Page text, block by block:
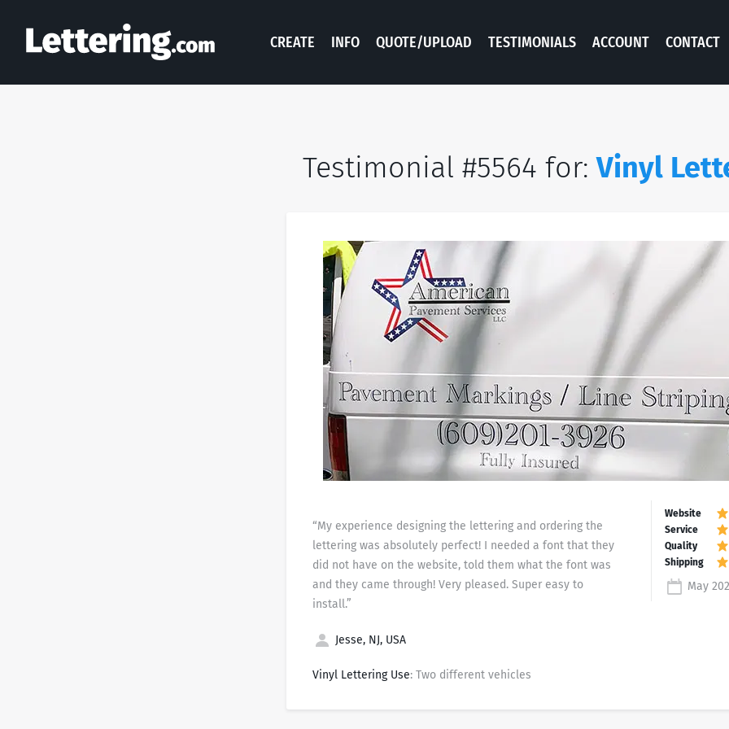
CREATE INFO QUOTE/UPLOAD TESTIMONIALS ACCOUNT CONTACT
Testimonial #5564 for:Vinyl
“My experience designing the lettering and ordering the
lettering was absolutely perfect! I needed a font that they
did not have on the website, told them what the font was
and they came through! Very pleased. Super easy to
install.”
Jesse, NJ, USA
Vinyl Lettering Use: Two different vehicles
May